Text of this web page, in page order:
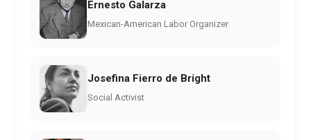
Ernesto Galarza
Mexican-American Labor Organizer
Josefina Fierro de Bright
Social Activist